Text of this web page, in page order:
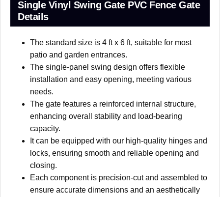
Single Vinyl Swing Gate PVC Fence Gate
Details
The standard size is 4 ft x 6 ft, suitable for most
patio and garden entrances.
The single-panel swing design offers flexible
installation and easy opening, meeting various
needs.
The gate features a reinforced internal structure,
enhancing overall stability and load-bearing
capacity.
It can be equipped with our high-quality hinges and
locks, ensuring smooth and reliable opening and
closing.
Each component is precision-cut and assembled to
ensure accurate dimensions and an aesthetically